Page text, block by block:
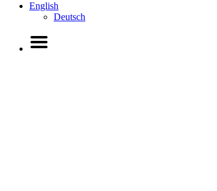
English
Deutsch